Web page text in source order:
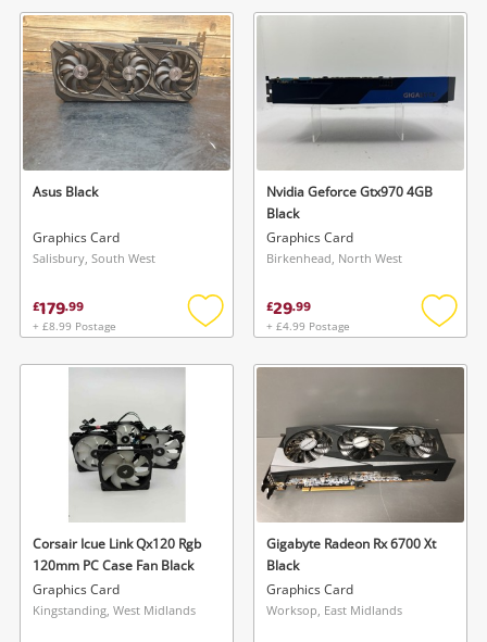
wishlist
Asus Black
Graphics Card
Salisbury, South West
£179.99
+ £8.99 Postage
Add
wishlist
Nvidia Geforce Gtx970 4GB
Black
Graphics Card
Birkenhead, North West
£29.99
+ £4.99 Postage
Add
Corsair Icue Link Qx120 Rgb
120mm PC Case Fan Black
Graphics Card
Kingstanding, West Midlands
Gigabyte Radeon Rx 6700 Xt
Black
Graphics Card
Worksop, East Midlands